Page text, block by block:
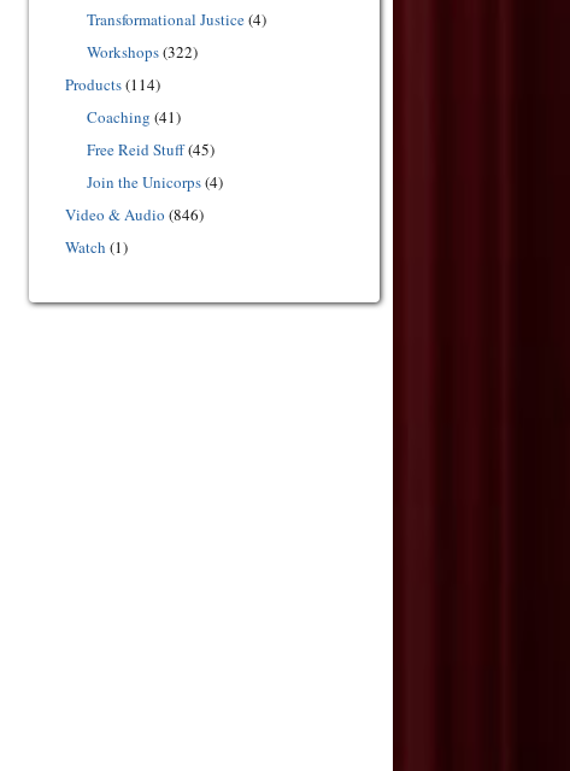
Transformational Justice(4)
Workshops(322)
Products(114)
Coaching (41)
Free Reid Stuff(45)
Join the Unicorps(4)
Video & Audio (846)
Watch (1)